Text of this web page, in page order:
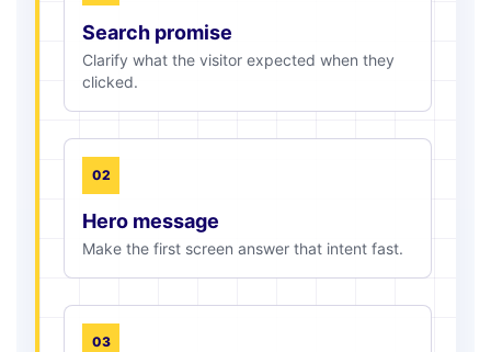
Search promise
Clarify what the visitor expected when they
clicked.
02
Hero message
Make the first screen answer that intent fast.
03